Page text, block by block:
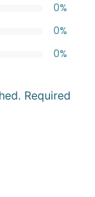
0%
0%
0%
Required